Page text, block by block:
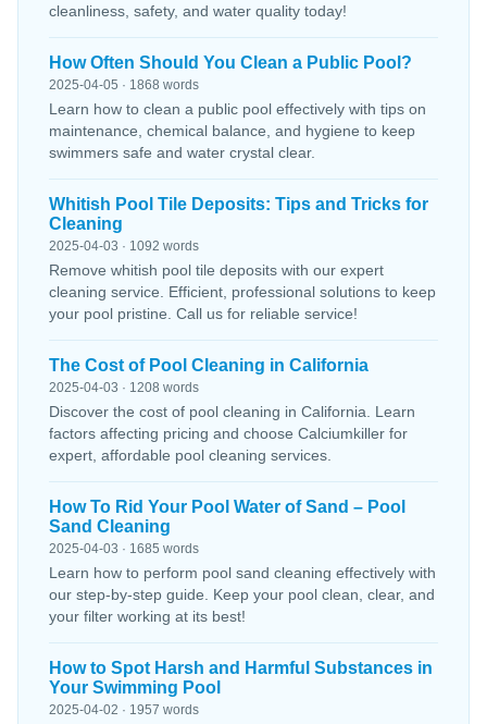
cleanliness, safety, and water quality today!
How Often Should You Clean a Public Pool?
2025-04-05 · 1868 words
Learn how to clean a public pool effectively with tips on
maintenance, chemical balance, and hygiene to keep
swimmers safe and water crystal clear.
Whitish Pool Tile Deposits: Tips and Tricks for
Cleaning
2025-04-03 · 1092 words
Remove whitish pool tile deposits with our expert
cleaning service. Efficient, professional solutions to keep
your pool pristine. Call us for reliable service!
The Cost of Pool Cleaning in California
2025-04-03 · 1208 words
Discover the cost of pool cleaning in California. Learn
factors affecting pricing and choose Calciumkiller for
expert, affordable pool cleaning services.
How To Rid Your Pool Water of Sand – Pool
Sand Cleaning
2025-04-03 · 1685 words
Learn how to perform pool sand cleaning effectively with
our step-by-step guide. Keep your pool clean, clear, and
your filter working at its best!
How to Spot Harsh and Harmful Substances in
Your Swimming Pool
2025-04-02 · 1957 words